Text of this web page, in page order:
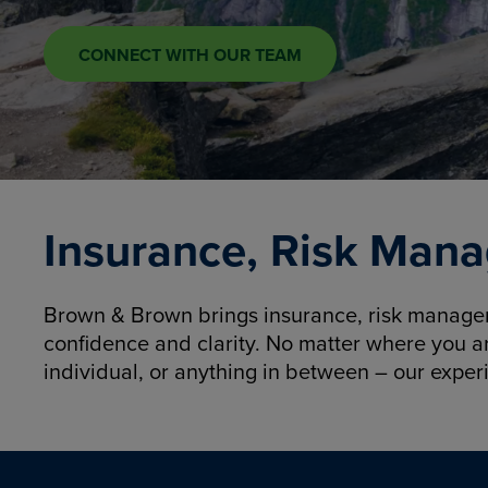
CONNECT WITH OUR TEAM
Insurance, Risk
Brown & Brown brings insurance, risk
confidence and clarity. No matter where you
individual, or anything in between – our